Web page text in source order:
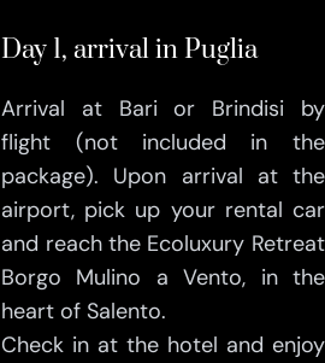
Day 1, arrival in Puglia
Arrival at Bari or Brindisi by
flight (not included in the
package). Upon arrival at the
airport, pick up your rental car
and reach the Ecoluxury Retreat
Borgo Mulino a Vento, in the
heart of Salento.
Check in at the hotel and enjoy